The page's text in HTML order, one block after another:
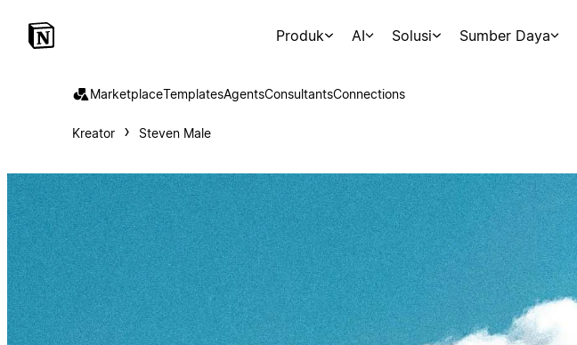
Produk AI Solusi Sumber Daya
MarketplaceTemplatesAgentsConsultantsConnections
Kreator Steven Male